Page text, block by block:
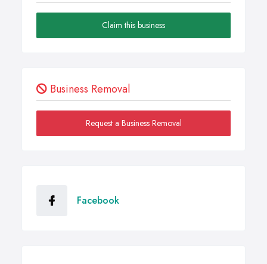
Claim this business
Business Removal
Request a Business Removal
Facebook